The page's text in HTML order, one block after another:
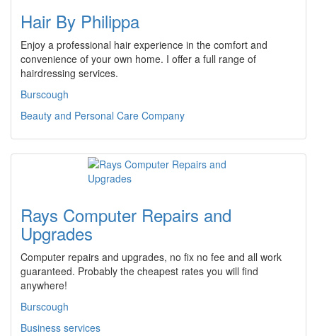
Hair By Philippa
Enjoy a professional hair experience in the comfort and
convenience of your own home. I offer a full range of
hairdressing services.
Burscough
Beauty and Personal Care Company
Rays Computer Repairs and
Upgrades
Computer repairs and upgrades, no fix no fee and all work
guaranteed. Probably the cheapest rates you will find
anywhere!
Burscough
Business services